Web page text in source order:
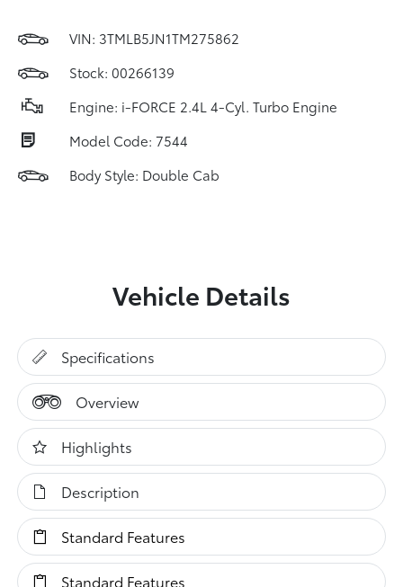
VIN: 3TMLB5JN1TM275862
Stock: 00266139
Engine: i-FORCE 2.4L 4-Cyl. Turbo Engine
Model Code: 7544
Body Style: Double Cab
Vehicle Details
Specifications
Overview
Highlights
Description
Standard Features
Standard Features